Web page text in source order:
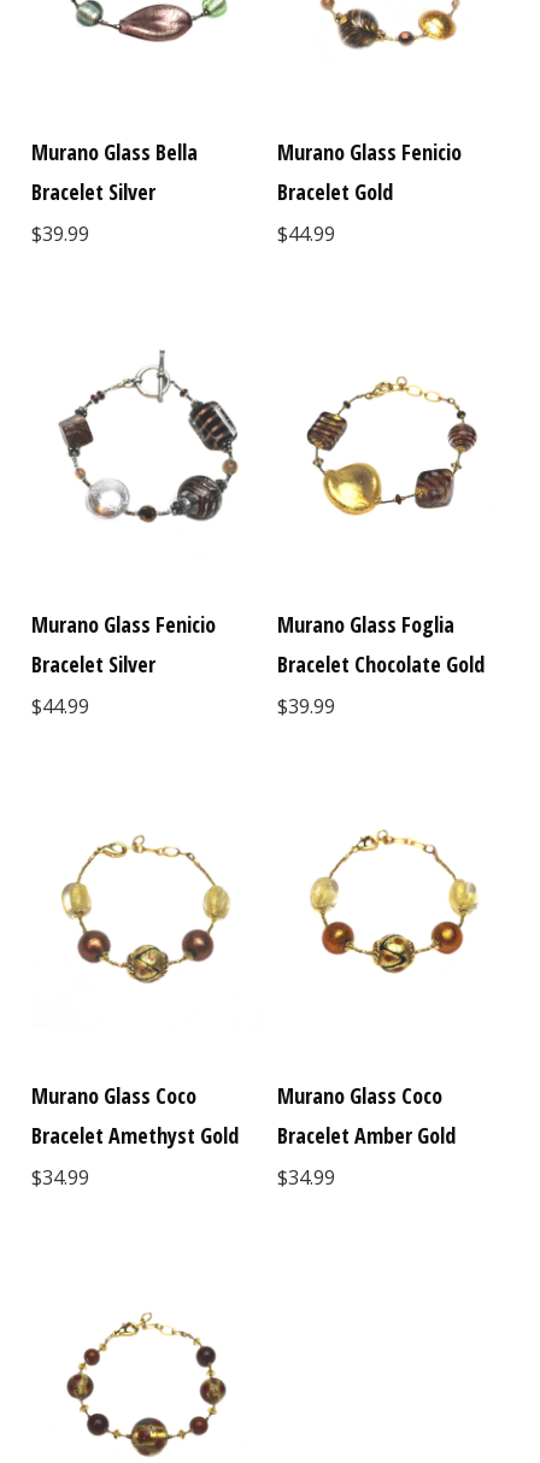
Murano Glass Bella
Bracelet Silver
$39.99
Murano Glass Fenicio
Bracelet Gold
$44.99
Murano Glass Fenicio
Bracelet Silver
$44.99
Murano Glass Foglia
Bracelet Chocolate Gold
$39.99
Murano Glass Coco
Bracelet Amethyst Gold
$34.99
Murano Glass Coco
Bracelet Amber Gold
$34.99